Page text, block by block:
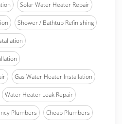
Solar Water Heater Repair
Shower / Bathtub Refinishing
Gas Water Heater Installation
Water Heater Leak Repair
Plumbers Cheap Plumbers